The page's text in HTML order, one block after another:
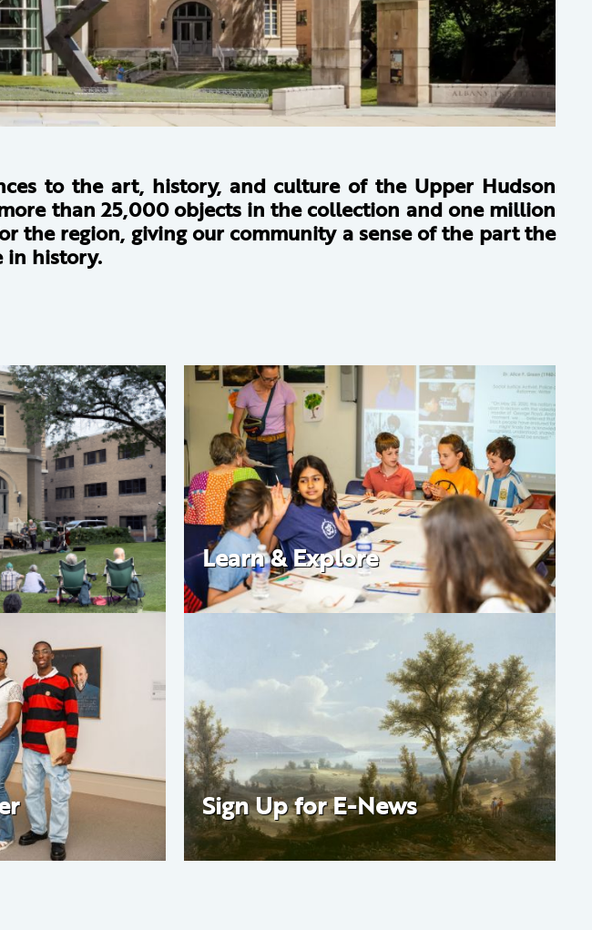
to the art, history, and culture of the Upper Hudson
than 25,000 objects in the collection and one million
the region, giving our community a sense of the part the
in history.
Learn & Explore
Sign Up for E-News